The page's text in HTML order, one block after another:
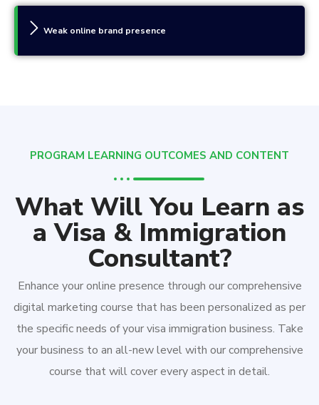
Weak online brand presence
PROGRAM LEARNING OUTCOMES AND CONTENT
What Will You Learn as
a Visa & Immigration
Consultant?
Enhance your online presence through our comprehensive
digital marketing course that has been personalized as per
the specific needs of your visa immigration business. Take
your business to an all-new level with our comprehensive
course that will cover every aspect in detail.